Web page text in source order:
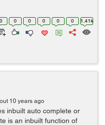
0 0 0 0 0 0 1.41k
10 years ago
inbuilt auto complete or
is an inbuilt function of